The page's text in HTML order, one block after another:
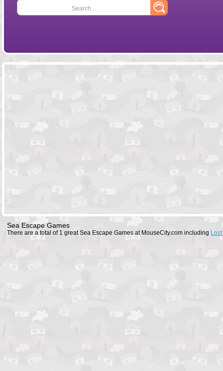
Search...
Sea Escape Games
There are a total of 1 great Sea Escape Games at MouseCity.com including